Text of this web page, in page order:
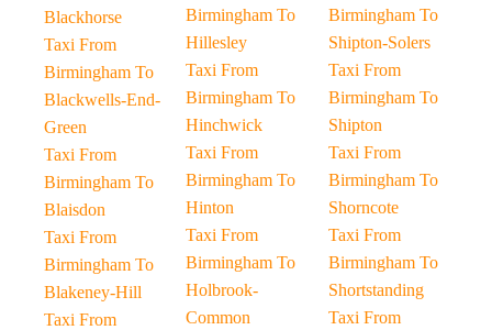
Blackhorse
Taxi From
Birmingham To
Blackwells-End-
Green
Taxi From
Birmingham To
Blaisdon
Taxi From
Birmingham To
Blakeney-Hill
Taxi From
Birmingham To
Hillesley
Taxi From
Birmingham To
Hinchwick
Taxi From
Birmingham To
Hinton
Taxi From
Birmingham To
Holbrook-
Common
Birmingham To
Shipton-Solers
Taxi From
Birmingham To
Shipton
Taxi From
Birmingham To
Shorncote
Taxi From
Birmingham To
Shortstanding
Taxi From